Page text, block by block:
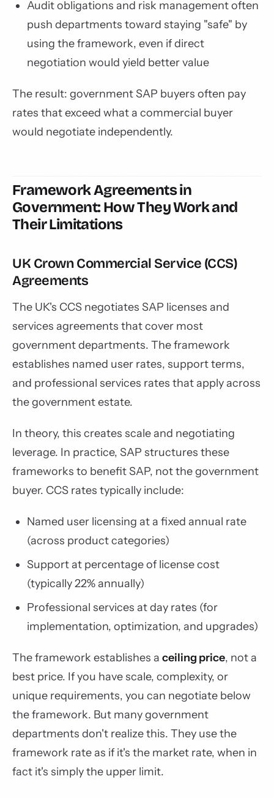
Audit obligations and risk management often
push departments toward staying "safe" by
using the framework, even if direct
negotiation would yield better value
The result: government SAP buyers often pay
rates that exceed what a commercial buyer
would negotiate independently.
Framework Agreements in
Government: How They Work and
Their Limitations
UK Crown Commercial Service (CCS)
Agreements
The UK's CCS negotiates SAP licenses and
services agreements that cover most
government departments. The framework
establishes named user rates, support terms,
and professional services rates that apply across
the government estate.
In theory, this creates scale and negotiating
leverage. In practice, SAP structures these
frameworks to benefit SAP, not the government
buyer. CCS rates typically include:
Named user licensing at a fixed annual rate
(across product categories)
Support at percentage of license cost
(typically 22% annually)
Professional services at day rates (for
implementation, optimization, and upgrades)
The framework establishes a ceiling price, not a
best price. If you have scale, complexity, or
unique requirements, you can negotiate below
the framework. But many government
departments don't realize this. They use the
framework rate as if it's the market rate, when in
fact it's simply the upper limit.